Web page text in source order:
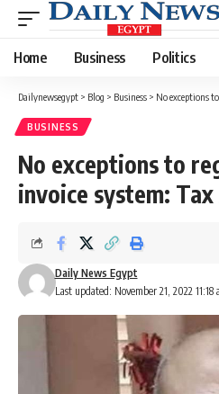
Home Business Politics
Dailynewsegypt > Blog > Business > No exceptions to
BUSINESS
No exceptions to
invoice system:
Last updated: November 21, 2022 11:18
Daily News Egypt